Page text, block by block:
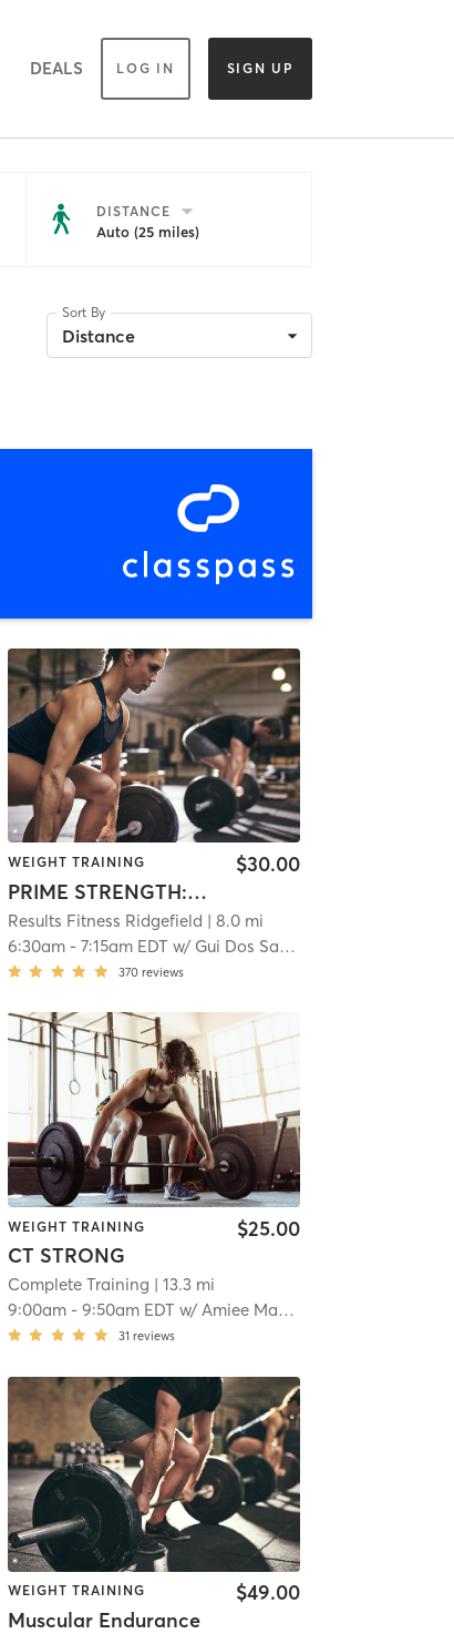
DEALS LOG IN SIGN UP
DISTANCE
Auto (25 miles)
Sort By
Distance
WEIGHT TRAINING
PRIME STRENGTH: TOTAL BODY
$30.00
Results Fitness Ridgefield | 8.0 mi
6:30am- 7:15am EDT w/ Gui Dos Santos
370 reviews
WEIGHT TRAINING
CT STRONG
$25.00
Complete Training | 13.3 mi
9:00am- 9:50am EDT w/ Amiee Maddox
31 reviews
WEIGHT TRAINING
Muscular Endurance
$49.00